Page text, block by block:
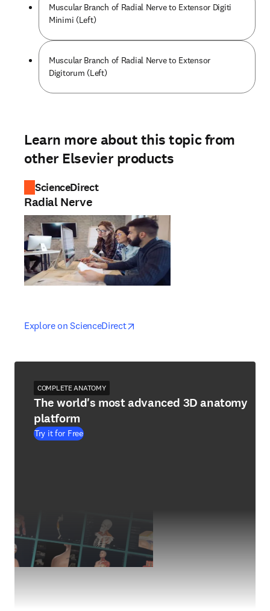
Muscular Branch of Radial Nerve to Extensor Digiti
Minimi (Left)
Muscular Branch of Radial Nerve to Extensor
Digitorum (Left)
Learn more about this topic from
other Elsevier products
ScienceDirect
Radial Nerve
Explore on ScienceDirectopens in new tab/window
opens in new tab/window
COMPLETE ANATOMY
The world's most advanced 3D anatomy
platform
Try it for Free